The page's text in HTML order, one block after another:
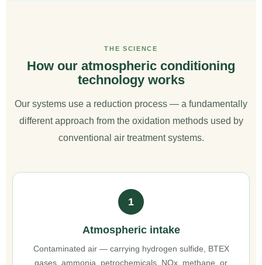
THE SCIENCE
How our atmospheric conditioning
technology works
Our systems use a reduction process — a fundamentally
different approach from the oxidation methods used by
conventional air treatment systems.
1
Atmospheric intake
Contaminated air — carrying hydrogen sulfide, BTEX
gases, ammonia, petrochemicals, NOx, methane, or